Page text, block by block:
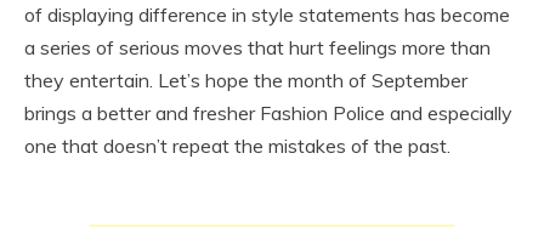
of displaying difference in style statements has become
a series of serious moves that hurt feelings more than
they entertain. Let’s hope the month of September
brings a better and fresher Fashion Police and especially
one that doesn’t repeat the mistakes of the past.